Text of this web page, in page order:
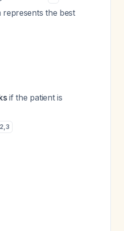
the best
if the patient is
2,3